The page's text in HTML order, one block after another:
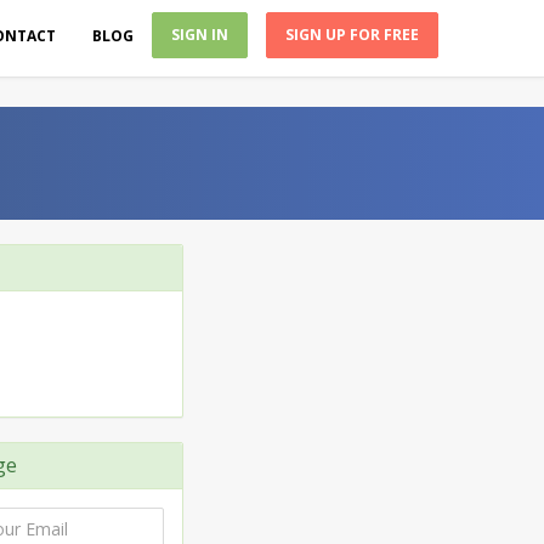
BLOG SIGN IN SIGN UP FOR FREE